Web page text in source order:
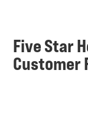
Five Star
Customer